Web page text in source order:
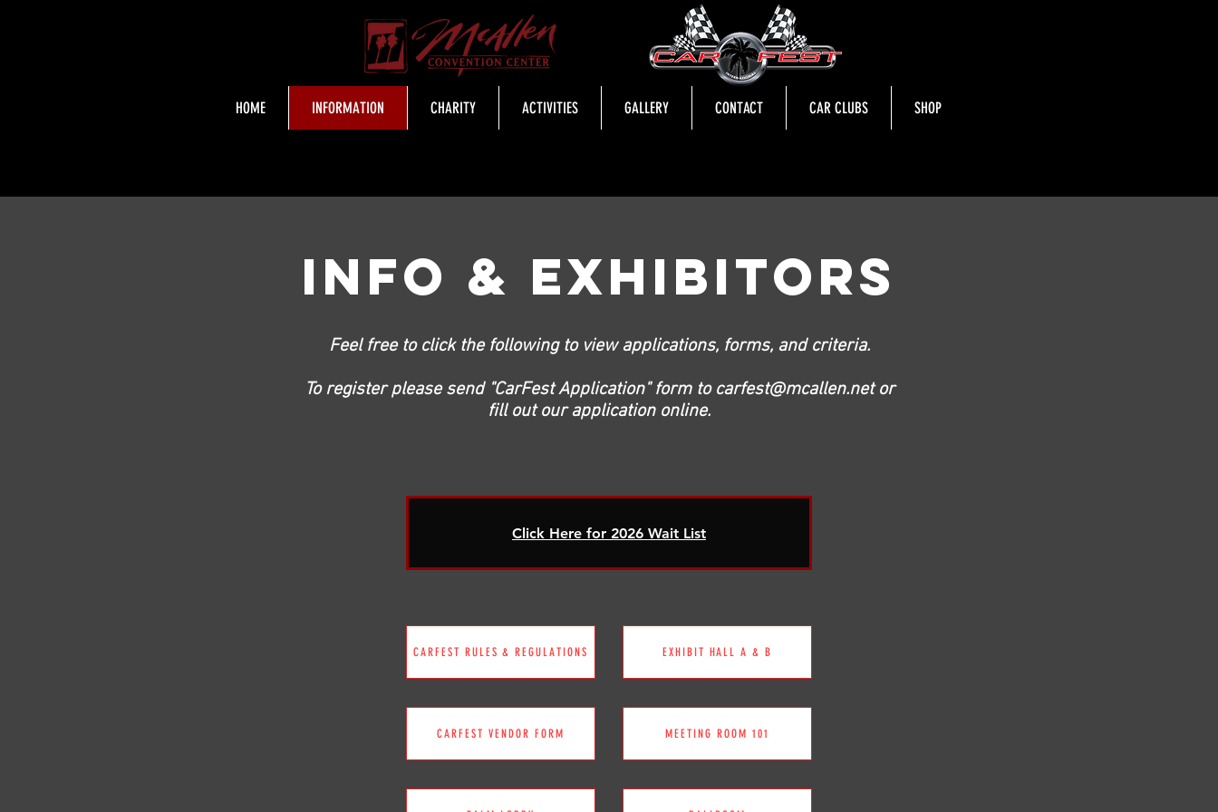
HOME INFORMATION CHARITY ACTIVITIES GALLERY CONTACT CAR CLUBS SHOP
INFO & EXHIBITORS
Feel free to click the following to view applications, forms, and criteria.
To register please send "CarFest Application" form to carfest@mcallen.netor
fill out our application online.
Click Here for 2026 Wait List
CARFEST RULES & REGULATIONS EXHIBIT HALL A & B
CARFEST VENDOR FORM MEETING ROOM 101